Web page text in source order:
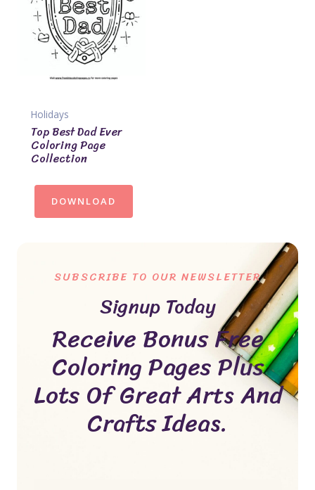
Holidays
Top Best Dad Ever
Coloring Page
Collection
DOWNLOAD
SUBSCRIBE TO OUR NEWSLETTER
Signup Today
Receive Bonus Free
Coloring Pages Plus
Lots Of Great Arts And
Crafts Ideas.